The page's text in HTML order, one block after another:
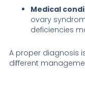
Medical
ovary
deficiencies
A proper diagnosis
different